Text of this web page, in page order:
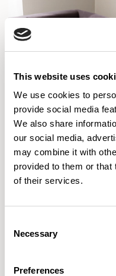
This website uses
We use cookies to
provide social media
We also share
our social media,
may combine it with
provided to them or that
of their services.
Selection
Necessary
Preferences
More